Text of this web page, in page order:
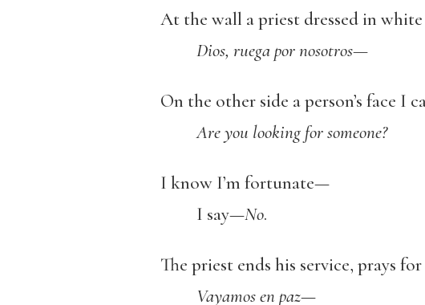
At the wall a priest dressed in
Dios, ruega por nosotros—
On the other side a person’s face I
Are you looking for someone?
I know I’m fortunate—
I say—No.
The priest ends his service, prays
Vayamos en paz—